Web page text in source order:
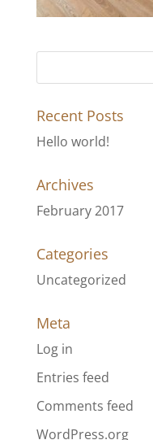
Recent Posts
Hello world!
Archives
February 2017
Categories
Uncategorized
Meta
Log in
Entries feed
Comments feed
WordPress.org